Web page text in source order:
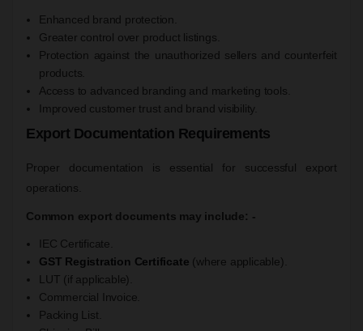
Enhanced brand protection.
Greater control over product listings.
Protection against the unauthorized sellers and counterfeit
products.
Access to advanced branding and marketing tools.
Improved customer trust and brand visibility.
Export Documentation Requirements
Proper documentation is essential for successful export
operations.
Common export documents may include: -
IEC Certificate.
GST Registration Certificate (where applicable).
LUT (if applicable).
Commercial Invoice.
Packing List.